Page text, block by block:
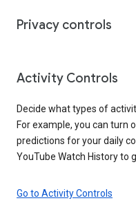
Privacy controls
Activity Controls
Decide what types of
For example, you can turn
predictions for your daily
YouTube Watch History to
Go to Activity Controls